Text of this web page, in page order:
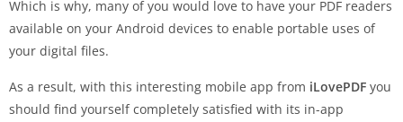
Which is why, many of you would love to have your PDF readers
available on your Android devices to enable portable uses of
your digital files.
As a result, with this interesting mobile app from iLovePDF you
should find yourself completely satisfied with its in-app